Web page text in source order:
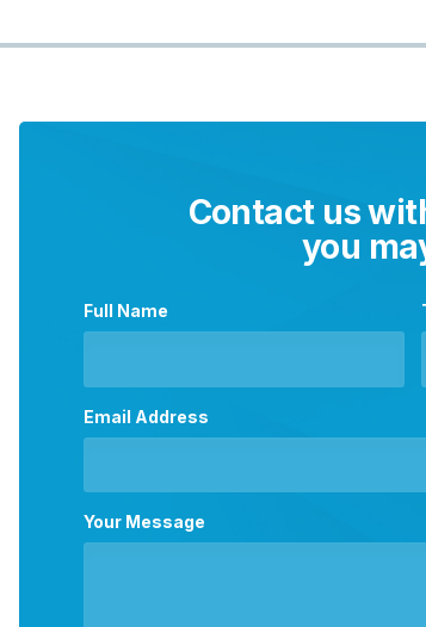
Contact us
you
Full Name
Email Address
Your Message